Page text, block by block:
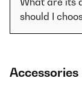
should I
Accessories